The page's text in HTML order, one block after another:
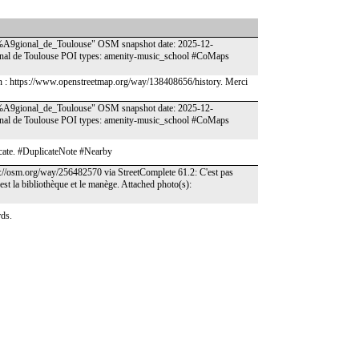
OSM snapshot date: 2025-12-
de Toulouse POI types: amenity-music_school #CoMaps
: https://www.openstreetmap.org/way/138408656/history. Merci
OSM snapshot date: 2025-12-
de Toulouse POI types: amenity-music_school #CoMaps
#DuplicateNote #Nearby
osm.org/way/256482570 via StreetComplete 61.2: C'est pas
la bibliothèque et le manège. Attached photo(s):